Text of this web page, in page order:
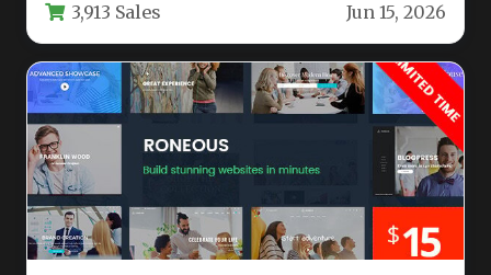
external partners, a centralized…
3,913 Sales Jun 15, 2026